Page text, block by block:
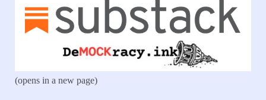
(opens in a new page)